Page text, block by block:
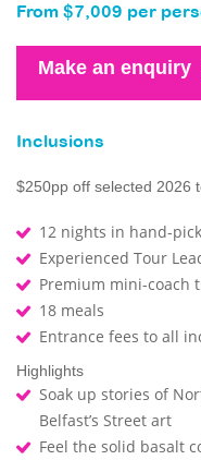
From $7,009 per
Make an enquiry
Inclusions
$250pp off selected 2026
12 nights in hand-
Experienced Tour
Premium mini-coach
18 meals
Entrance fees to all
Highlights
Soak up stories of
Belfast’s Street art
Feel the solid basalt